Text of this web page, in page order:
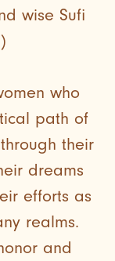
wise Sufi
who
path of
their
dreams
efforts as
realms.
and